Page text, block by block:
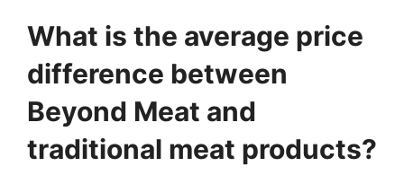
What is the average price
difference between
Beyond Meat and
traditional meat products?